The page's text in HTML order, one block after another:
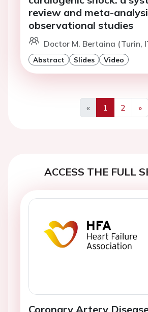
review and meta-
observational studies
Doctor M. Bertaina (Turin,
Abstract Slides Video
«
Previous
1 2
»
ACCESS THE FULL
Coronary Artery